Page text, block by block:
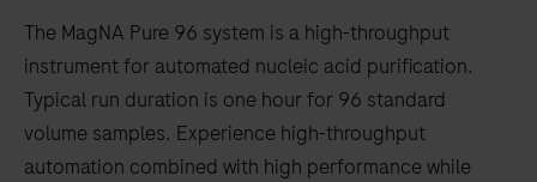
The MagNA Pure 96 system is a high-throughput
instrument for automated nucleic acid purification.
Typical run duration is one hour for 96 standard
volume samples. Experience high-throughput
automation combined with high performance while